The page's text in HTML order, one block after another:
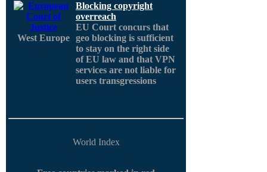
West Europe
Blocking copyright
overreach
EU Court concurs that
geo blocking is sufficient
to stay on the right side
of EU law and that VPN
services are not liable for
users transgressions
World Index